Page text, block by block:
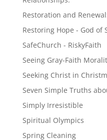
Restoration and
Restoring Hope - God of
SafeChurch - RiskyFaith
Seeing Gray-Faith
Seeking Christ in
Seven Simple Truths
Simply Irresistible
Spiritual Olympics
Spring Cleaning